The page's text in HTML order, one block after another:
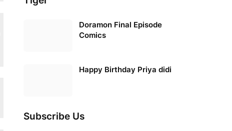
Doramon Final Episode
Comics
Happy Birthday Priya didi
Subscribe Us